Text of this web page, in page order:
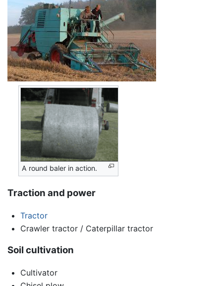
A round baler in action.
Traction and power
Tractor
Crawler tractor / Caterpillar tractor
Soil cultivation
Cultivator